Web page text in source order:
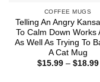
COFFEE MUGS
Telling An Angry
To Calm Down Works
As Well As Trying To
A Cat Mug
$15.99 – $18.99